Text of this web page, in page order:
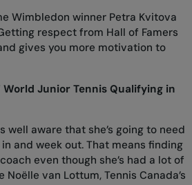
Wimbledon winner Petra Kvitova
respect from Hall of Famers
gives you more motivation to
Junior Tennis Qualifying in
well aware that she’s going to need
and week out. That means finding
even though she’s had a lot of
van Lottum, Tennis Canada’s